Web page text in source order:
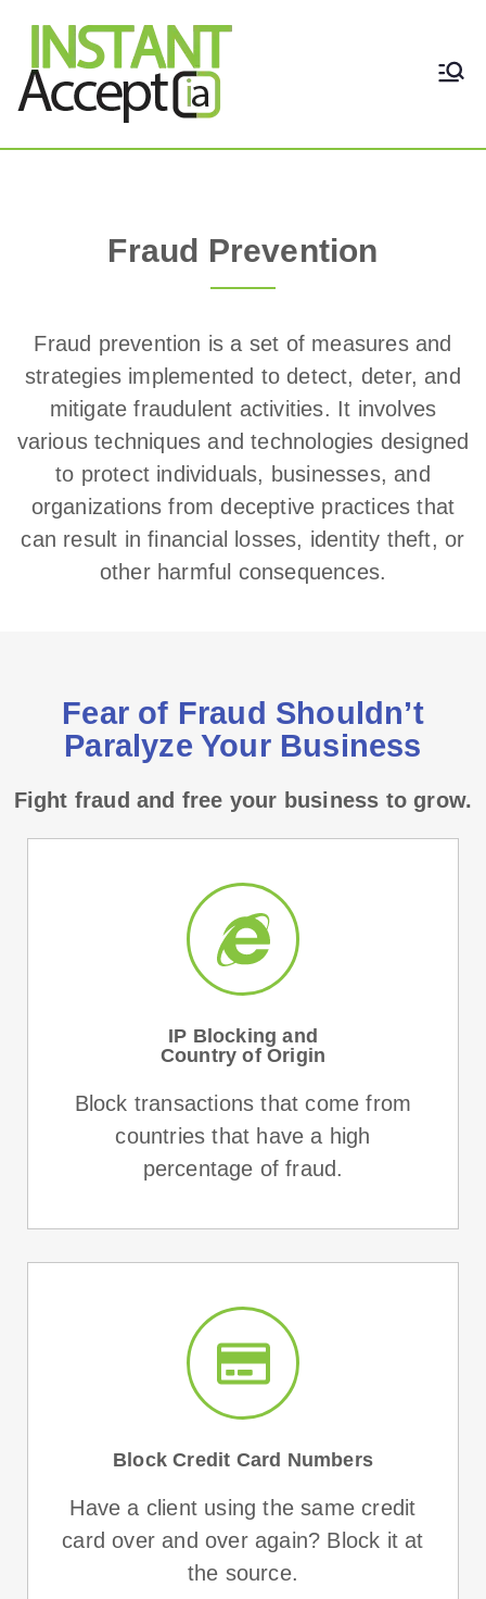
THE ONLY TRUE DYNAMIC
Fraud Prevention
Fraud Prevention
Fraud prevention is a set of measures and
strategies implemented to detect, deter, and
mitigate fraudulent activities. It involves
various techniques and technologies designed
to protect individuals, businesses, and
organizations from deceptive practices that
can result in financial losses, identity theft, or
other harmful consequences.
Fear of Fraud Shouldn’t
Paralyze Your Business
Fight fraud and free your business to grow.
IP Blocking and
Country of Origin
Block transactions that come from
countries that have a high
percentage of fraud.
Block Credit Card Numbers
Have a client using the same credit
card over and over again? Block it at
the source.